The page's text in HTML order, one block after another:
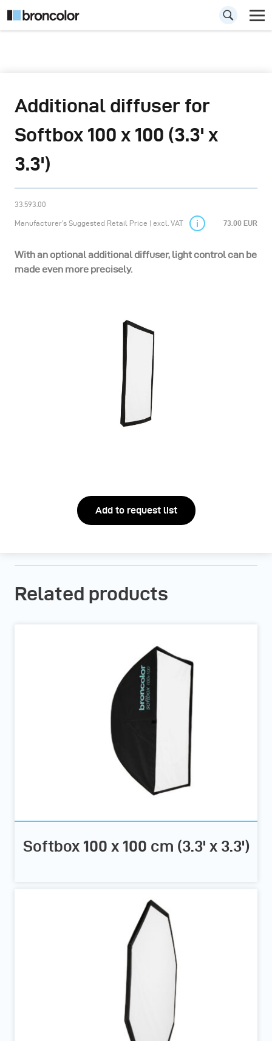
Additional diffuser for
Softbox 100 x 100 (3.3' x
3.3')
33.593.00
Manufacturer’s Suggested Retail Price | excl. VAT 73.00 EUR
With an optional additional diffuser, light control can be
made even more precisely.
Add to request list
Related products
Softbox 100 x 100 cm (3.3' x 3.3')